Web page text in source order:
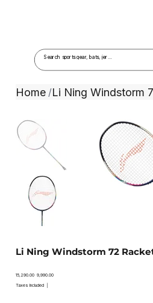
Home /Li Ning Windstorm
Li Ning Windstorm 72
Original
₹15,290.00 Sale
price
₹9,990.00
Taxes Included